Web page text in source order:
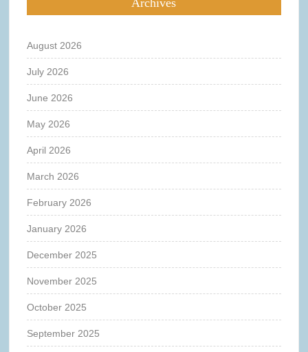
Archives
August 2026
July 2026
June 2026
May 2026
April 2026
March 2026
February 2026
January 2026
December 2025
November 2025
October 2025
September 2025